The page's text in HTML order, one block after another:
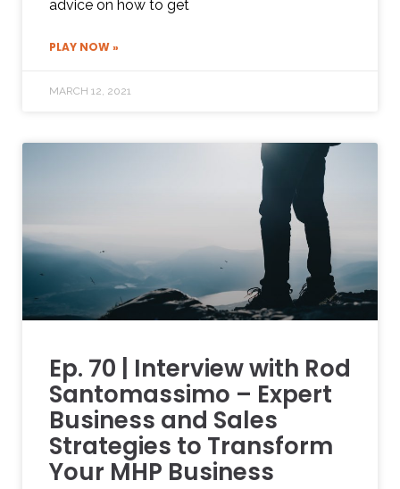
advice on how to get
PLAY NOW »
MARCH 12, 2021
Ep. 70 | Interview with Rod
Santomassimo – Expert
Business and Sales
Strategies to Transform
Your MHP Business